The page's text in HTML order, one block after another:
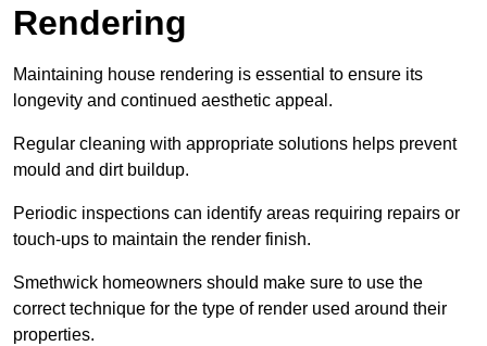
Rendering
Maintaining house rendering is essential to ensure its
longevity and continued aesthetic appeal.
Regular cleaning with appropriate solutions helps prevent
mould and dirt buildup.
Periodic inspections can identify areas requiring repairs or
touch-ups to maintain the render finish.
Smethwick homeowners should make sure to use the
correct technique for the type of render used around their
properties.